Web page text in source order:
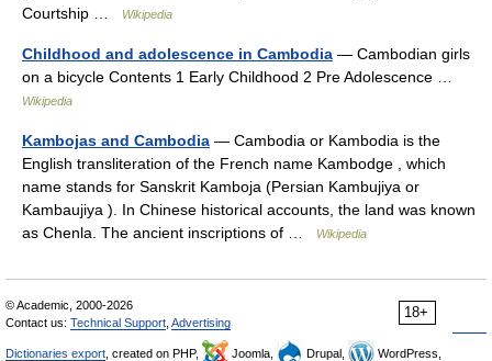
Courtship …
Wikipedia
Childhood and adolescence in Cambodia — Cambodian girls
on a bicycle Contents 1 Early Childhood 2 Pre Adolescence …
Wikipedia
Kambojas and Cambodia — Cambodia or Kambodia is the
English transliteration of the French name Kambodge , which
name stands for Sanskrit Kamboja (Persian Kambujiya or
Kambaujiya ). In Chinese historical accounts, the land was known
as Chenla. The ancient inscriptions of …
Wikipedia
18+
© Academic, 2000-2026
Contact us: Technical Support Advertising
Dictionaries export , created on PHP, Joomla, Drupal,
WordPress,